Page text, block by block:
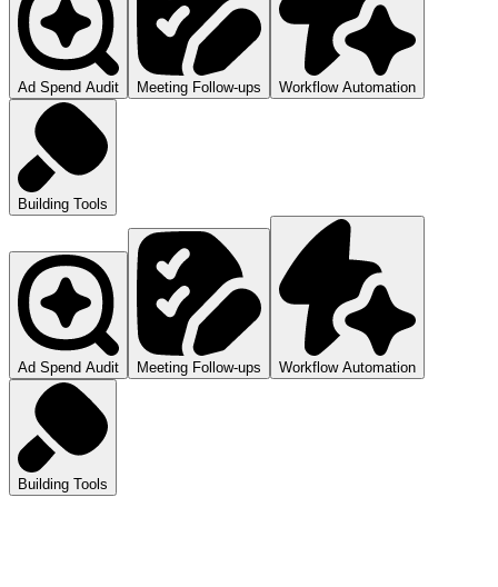
Ad Spend Audit Meeting Follow-ups Workflow Automation
Building Tools
Ad Spend Audit Meeting Follow-ups Workflow Automation
Building Tools